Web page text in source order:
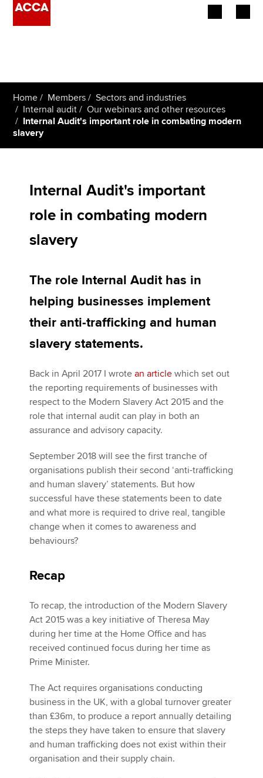
Employers
Learning providers
Students
Affiliates
Policy and insights
Apply now
MyACCA
Global
Search jobs
Find an accountant
Technical activities
Help & support
Home Members
Sectors and industries
Internal audit
Our webinars and other resources
Internal Audit's important role in combating modern
slavery
Internal Audit's important
role in combating modern
slavery
The role Internal Audit has in
helping businesses implement
their anti-trafficking and human
slavery statements.
Back in April 2017 I wrote an article which set out
the reporting requirements of businesses with
respect to the Modern Slavery Act 2015 and the
role that internal audit can play in both an
assurance and advisory capacity.
September 2018 will see the first tranche of
organisations publish their second ‘anti-trafficking
and human slavery’ statements. But how
successful have these statements been to date
and what more is required to drive real, tangible
change when it comes to awareness and
behaviours?
Recap
To recap, the introduction of the Modern Slavery
Act 2015 was a key initiative of Theresa May
during her time at the Home Office and has
received continued focus during her time as
Prime Minister.
The Act requires organisations conducting
business in the UK, with a global turnover greater
than £36m, to produce a report annually detailing
the steps they have taken to ensure that slavery
and human trafficking does not exist within their
organisation and their supply chain.